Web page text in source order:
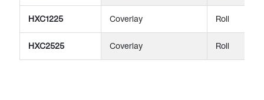
HXC1225 Coverlay Roll
HXC2525 Coverlay Roll